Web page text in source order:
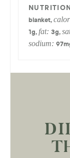
blanket,
1 g, fat: 3g,
sodium: 97